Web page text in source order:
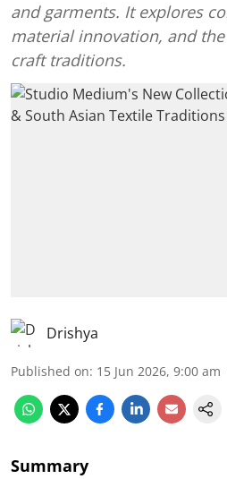
and garments. It explores
material innovation, and
craft traditions.
Drishya
Published on: 15 Jun 2026, 9:00 am
Summary